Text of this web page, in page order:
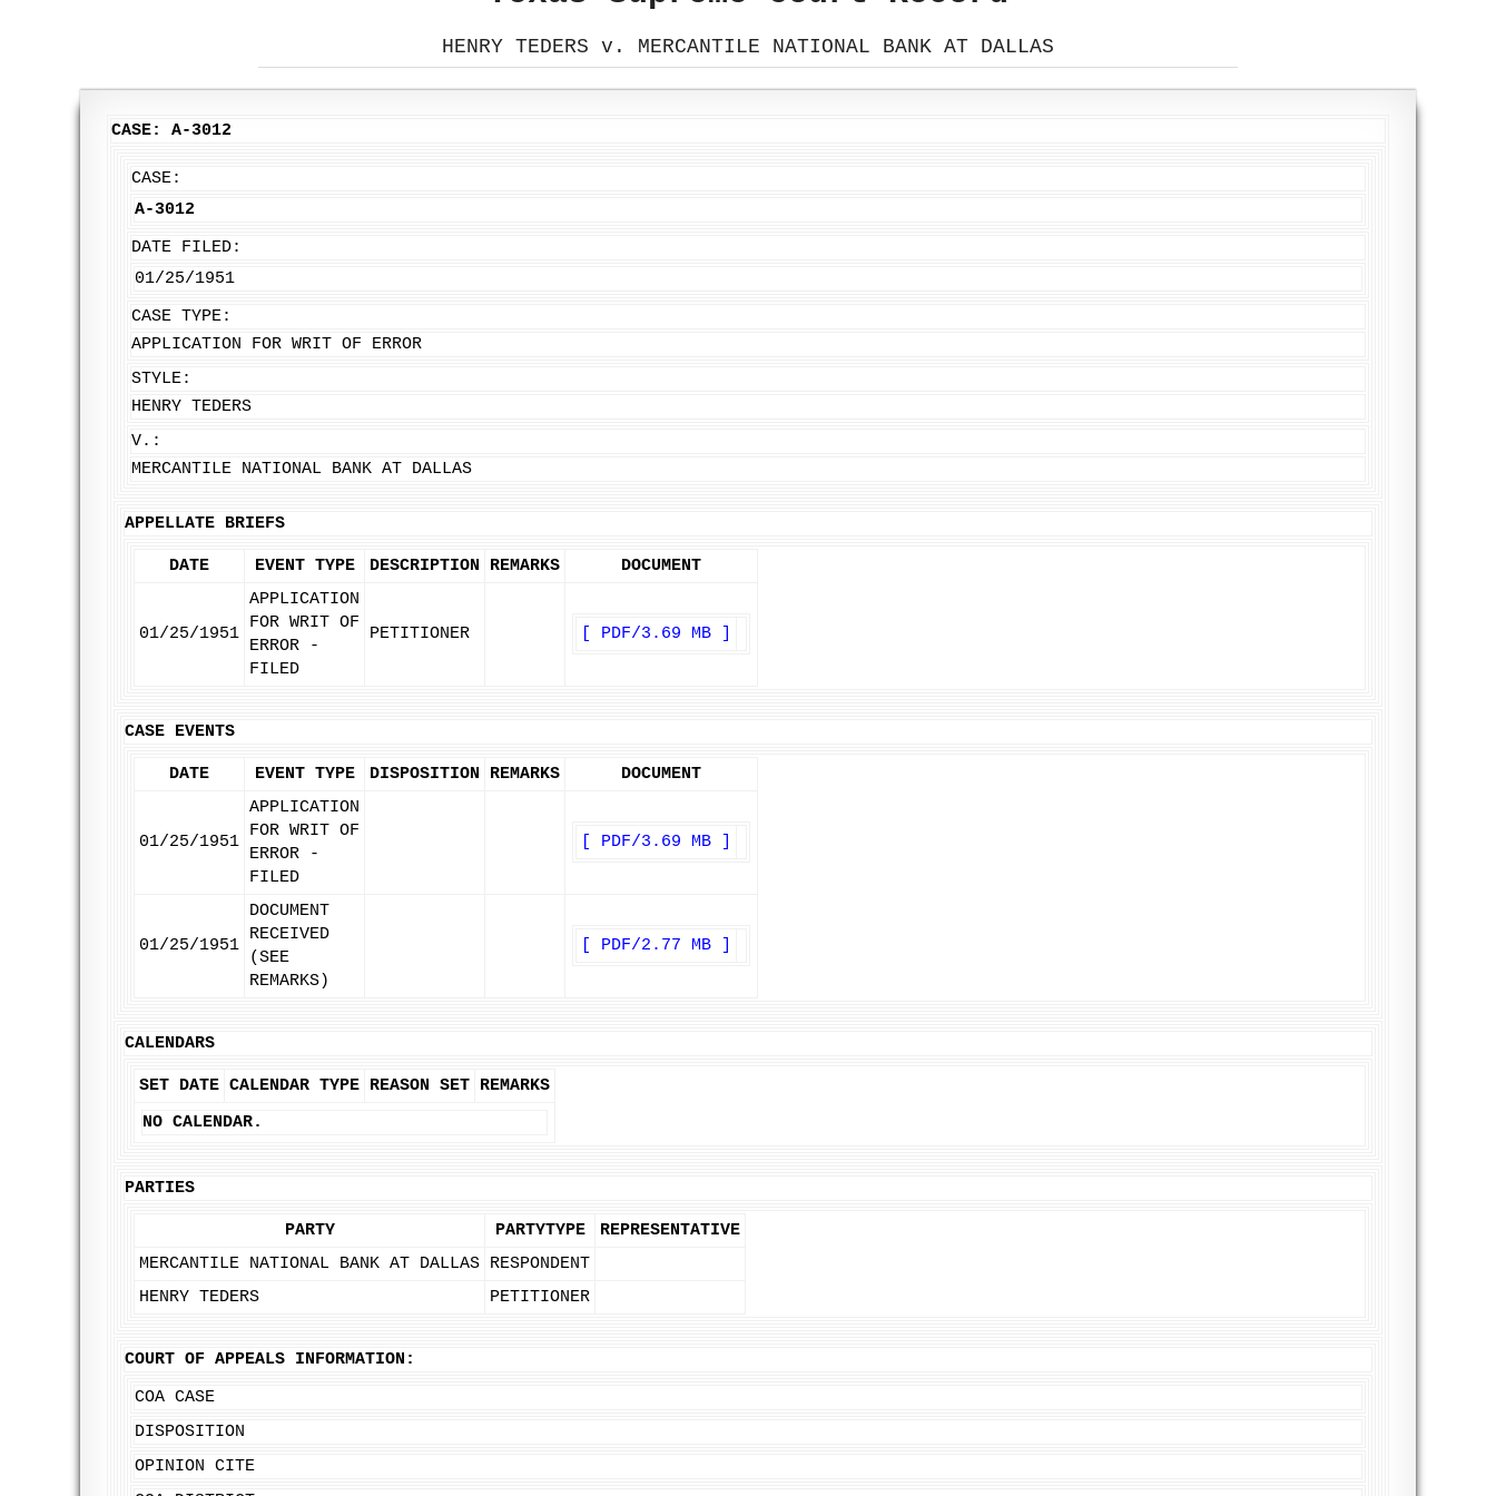
HENRY TEDERS v. MERCANTILE NATIONAL BANK AT DALLAS
CASE: A-3012
CASE:
A-3012
DATE FILED:
01/25/1951
CASE TYPE:
APPLICATION FOR WRIT OF ERROR
STYLE:
HENRY TEDERS
V.:
MERCANTILE NATIONAL BANK AT DALLAS
APPELLATE BRIEFS
DATE EVENT TYPE DESCRIPTION REMARKS DOCUMENT
01/25/1951
APPLICATION
FOR WRIT OF
ERROR -
FILED
PETITIONER [ PDF/3.69 MB ]
CASE EVENTS
DATE EVENT TYPE DISPOSITION REMARKS DOCUMENT
01/25/1951
APPLICATION
FOR WRIT OF
ERROR -
FILED
[ PDF/3.69 MB ]
01/25/1951
DOCUMENT
RECEIVED
(SEE
REMARKS)
[ PDF/2.77 MB ]
CALENDARS
SET DATE CALENDAR TYPE REASON SET REMARKS
NO CALENDAR.
PARTIES
PARTY PARTYTYPE
REPRESENTATIVE
MERCANTILE NATIONAL BANK AT DALLAS RESPONDENT
HENRY TEDERS
PETITIONER
COURT OF APPEALS INFORMATION:
COA CASE
DISPOSITION
OPINION CITE